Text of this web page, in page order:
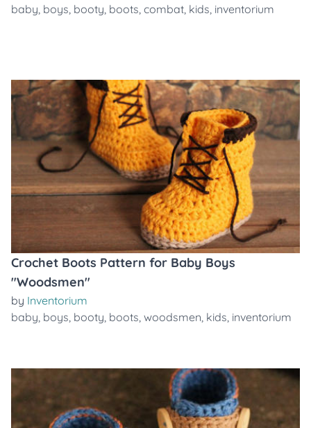
baby, boys, booty, boots, combat, kids, inventorium
Crochet Boots Pattern for Baby Boys
"Woodsmen"
by Inventorium
baby, boys, booty, boots, woodsmen, kids, inventorium